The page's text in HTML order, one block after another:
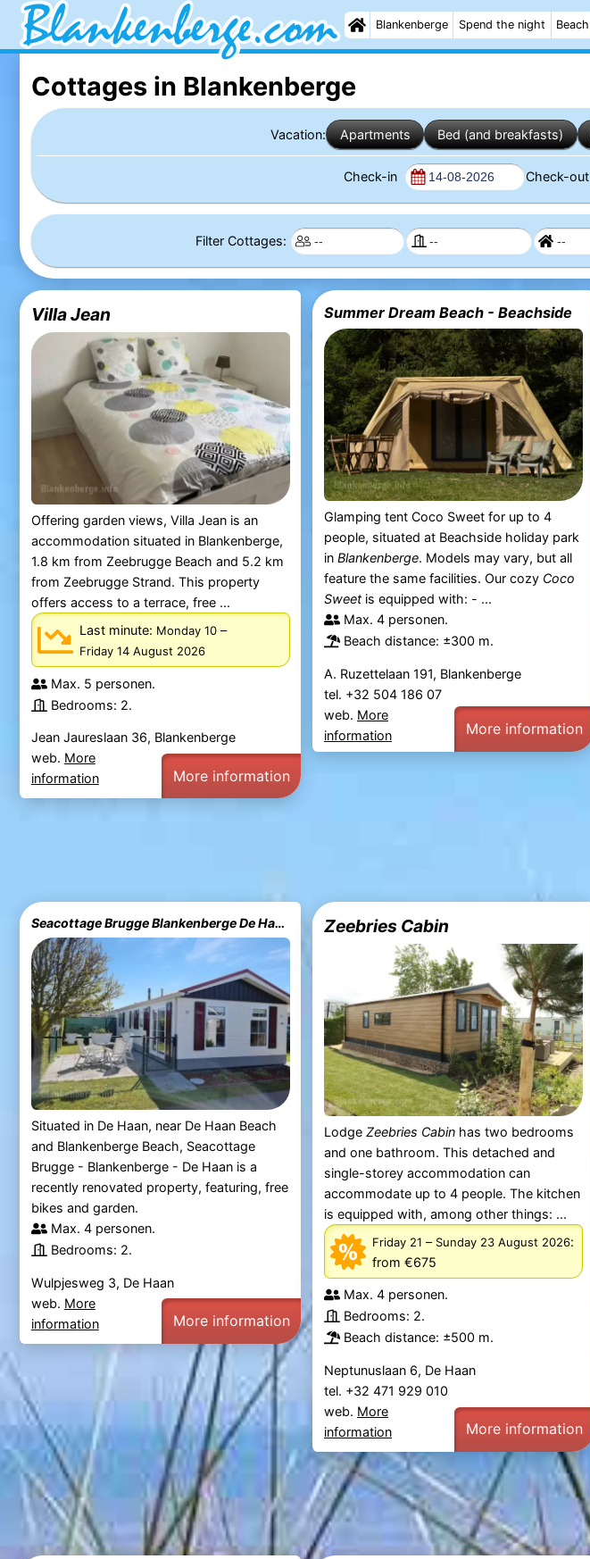
Blankenberge Spend the night Beach
Cottages in Blankenberge
Vacation: Apartments Bed (and breakfasts)
Check-in Check-out
Filter Cottages:
Villa Jean
Offering garden views, Villa Jean is an
accommodation situated in Blankenberge,
1.8 km from Zeebrugge Beach and 5.2 km
from Zeebrugge Strand. This property
offers access to a terrace, free ...
Last minute: Monday 10–
Friday 14 August 2026
Max. 5 personen.
Bedrooms: 2.
Jean Jaureslaan 36, Blankenberge
web. More
information
More information
Summer Dream Beach - Beachside
Glamping tent Coco Sweet for up to 4
people, situated at Beachside holiday park
in Blankenberge. Models may vary, but all
feature the same facilities. Our cozy Coco
Sweetis equipped with: - ...
Max. 4 personen.
Beach distance: ±300 m.
A. Ruzettelaan 191, Blankenberge
tel. +32 504 186 07
web. More
information
More information
Seacottage Brugge Blankenberge De Haan
Situated in De Haan, near De Haan Beach
and Blankenberge Beach, Seacottage
Brugge - Blankenberge - De Haan is a
recently renovated property, featuring, free
bikes and garden.
Max. 4 personen.
Bedrooms: 2.
Wulpjesweg 3, De Haan
web. More
information
More information
Zeebries Cabin
Lodge Zeebries Cabinhas two bedrooms
and one bathroom. This detached and
single-storey accommodation can
accommodate up to 4 people. The kitchen
is equipped with, among other things: ...
Friday 21 – Sunday 23 August 2026:
from €675
Max. 4 personen.
Bedrooms: 2.
Beach distance: ±500 m.
Neptunuslaan 6, De Haan
tel. +32 471 929 010
web. More
information
More information